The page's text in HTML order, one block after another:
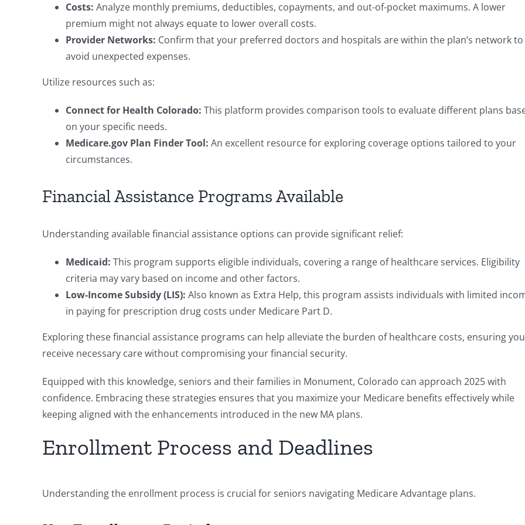
Costs: Analyze monthly premiums, deductibles, copayments, and out-of-pocket maximums. A lower
premium might not always equate to lower overall costs.
Provider Networks: Confirm that your preferred doctors and hospitals are within the plan’s network to
avoid unexpected expenses.
Utilize resources such as:
Connect for Health Colorado: This platform provides comparison tools to evaluate different plans
on your specific needs.
Medicare.gov Plan Finder Tool: An excellent resource for exploring coverage options tailored to your
circumstances.
Financial Assistance Programs Available
Understanding available financial assistance options can provide significant relief:
Medicaid: This program supports eligible individuals, covering a range of healthcare services. Eligibility
criteria may vary based on income and other factors.
Low-Income Subsidy (LIS): Also known as Extra Help, this program assists individuals with limited
in paying for prescription drug costs under Medicare Part D.
Exploring these financial assistance programs can help alleviate the burden of healthcare costs, ensuring you
receive necessary care without compromising your financial security.
Equipped with this knowledge, seniors and their families in Monument, Colorado can approach 2025 with
confidence. Embracing these strategies ensures that you maximize your Medicare benefits effectively while
keeping aligned with the enhancements introduced in the new MA plans.
Enrollment Process and Deadlines
Understanding the enrollment process is crucial for seniors navigating Medicare Advantage plans.